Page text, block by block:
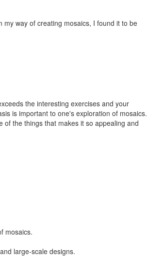
way of creating mosaics, I found it to be
the interesting exercises and your
is important to one's exploration of mosaics.
the things that makes it so appealing and
mosaics.
large-scale designs.